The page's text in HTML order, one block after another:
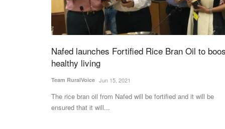
Nafed launches Fortified Rice Bran Oil to
healthy living
Team RuralVoice Jun 15, 2021
The rice bran oil from Nafed will be fortified and it will be
ensured that it will...